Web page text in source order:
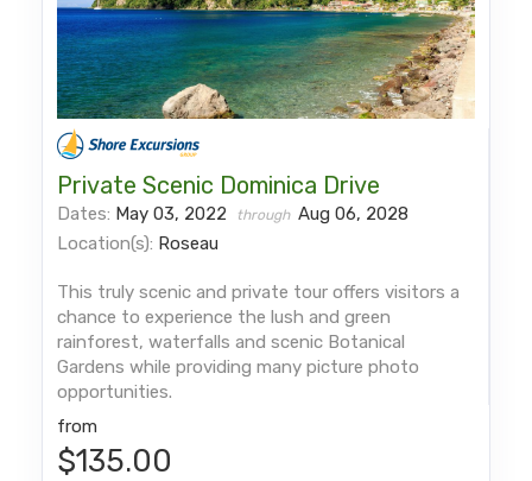
Private Scenic Dominica Drive
Dates: May 03, 2022 through Aug 06, 2028
Location(s): Roseau
This truly scenic and private tour offers visitors a
chance to experience the lush and green
rainforest, waterfalls and scenic Botanical
Gardens while providing many picture photo
opportunities.
from
$135.00